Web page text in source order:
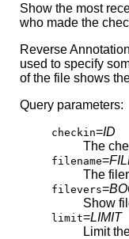
Show the most
who made the
Reverse
used to specify
of the file shows
Query parameters:
checkin=ID
The
filename=
The
filevers=
Show
limit=LIMIT
Limit